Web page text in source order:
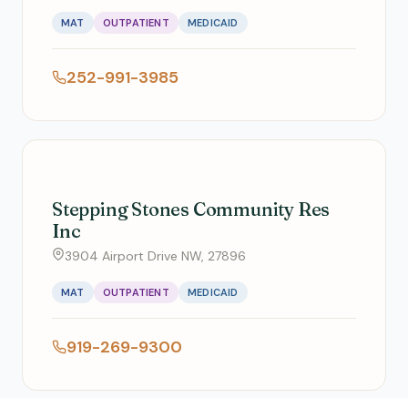
MAT OUTPATIENT MEDICAID
252-991-3985
Stepping Stones Community Res
Inc
3904 Airport Drive NW, 27896
MAT OUTPATIENT MEDICAID
919-269-9300